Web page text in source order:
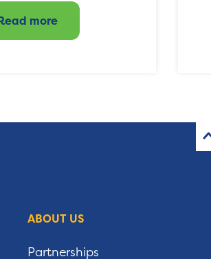
more
ABOUT US
Partnerships